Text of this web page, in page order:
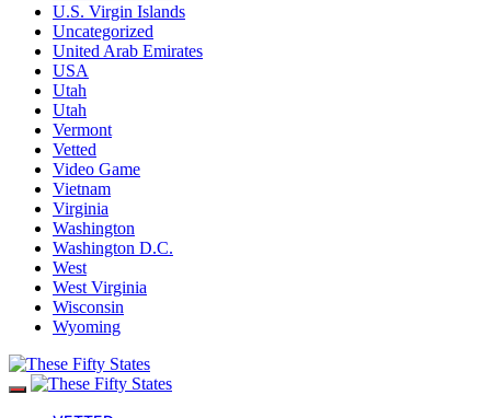
U.S. Virgin Islands
Uncategorized
United Arab Emirates
USA
Utah
Utah
Vermont
Vetted
Video Game
Vietnam
Virginia
Washington
Washington D.C.
West
West Virginia
Wisconsin
Wyoming